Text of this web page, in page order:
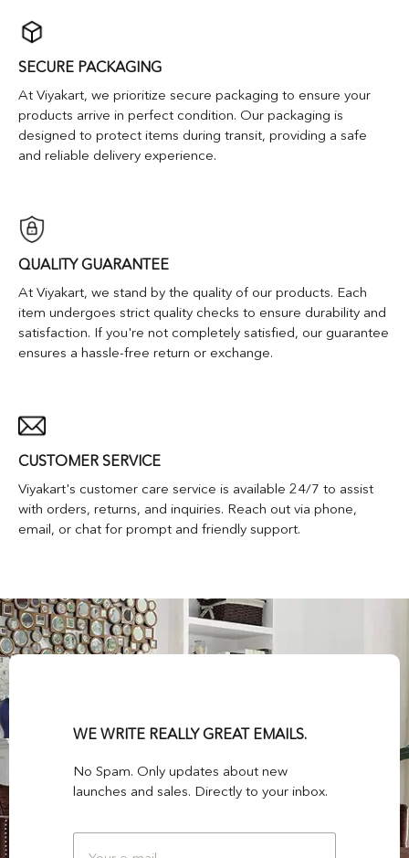
SECURE PACKAGING
At Viyakart, we prioritize secure packaging to ensure your
products arrive in perfect condition. Our packaging is
designed to protect items during transit, providing a safe
and reliable delivery experience.
QUALITY GUARANTEE
At Viyakart, we stand by the quality of our products. Each
item undergoes strict quality checks to ensure durability and
satisfaction. If you're not completely satisfied, our guarantee
ensures a hassle-free return or exchange.
CUSTOMER SERVICE
Viyakart's customer care service is available 24/7 to assist
with orders, returns, and inquiries. Reach out via phone,
email, or chat for prompt and friendly support.
WE WRITE REALLY GREAT EMAILS.
No Spam. Only updates about new
launches and sales. Directly to your inbox.